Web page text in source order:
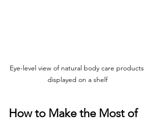
Eye-level view of natural body care products
displayed on a shelf
How to Make the Most of